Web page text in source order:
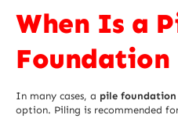
When Is a
Foundation
In many cases, a pile foundation
option. Piling is recommended